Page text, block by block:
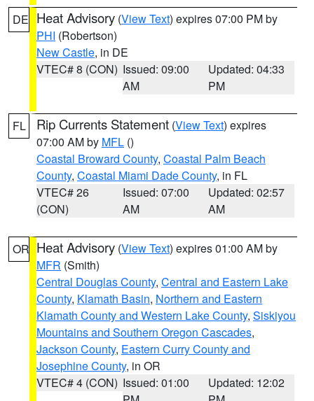
DE Heat Advisory (View Text) expires 07:00 PM by
PHI (Robertson)
New Castle, in DE
VTEC# 8 (CON) Issued: 09:00
AM
Updated: 04:33
PM
FL Rip Currents Statement (View Text) expires
07:00 AM by MFL ()
Coastal Broward County, Coastal Palm Beach
County, Coastal Miami Dade County, in FL
VTEC# 26
(CON)
Issued: 07:00
AM
Updated: 02:57
AM
OR Heat Advisory (View Text) expires 01:00 AM by
MFR (Smith)
Central Douglas County, Central and Eastern Lake
County, Klamath Basin, Northern and Eastern
Klamath County and Western Lake County, Siskiyou
Mountains and Southern Oregon Cascades,
Jackson County, Eastern Curry County and
Josephine County, in OR
VTEC# 4 (CON) Issued: 01:00
Updated: 12:02